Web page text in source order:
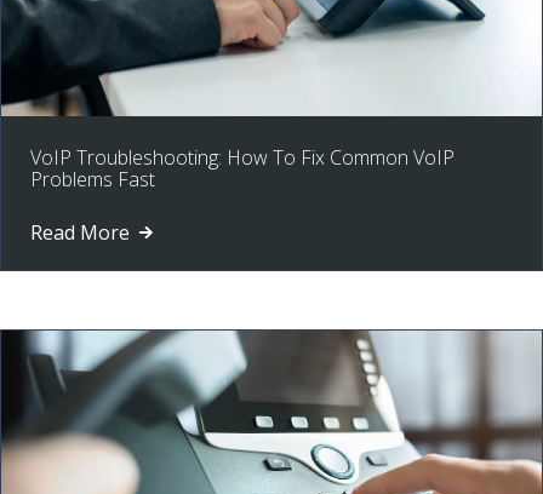
VoIP Troubleshooting: How To Fix Common VoIP
Problems Fast
Read More